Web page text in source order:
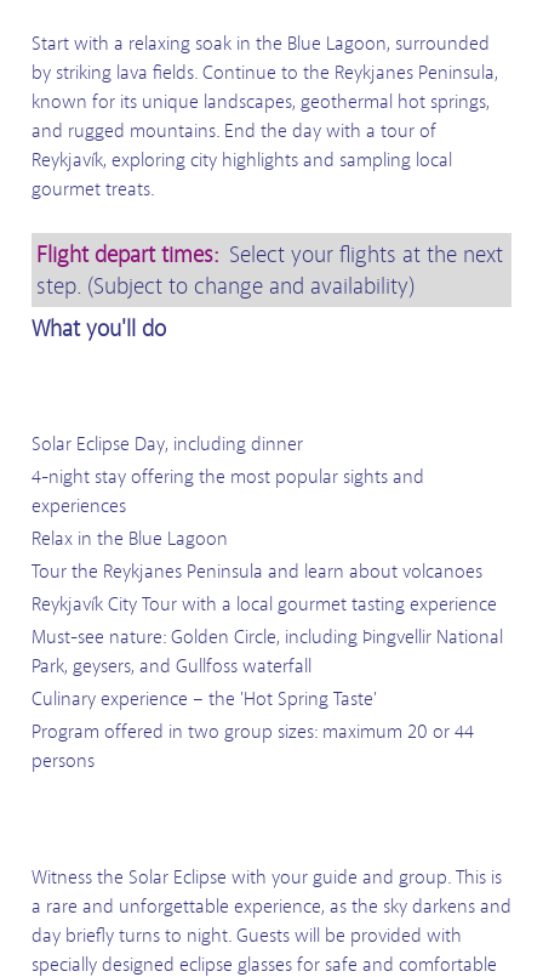
Start with a relaxing soak in the Blue Lagoon, surrounded
by striking lava fields. Continue to the Reykjanes Peninsula,
known for its unique landscapes, geothermal hot springs,
and rugged mountains. End the day with a tour of
Reykjavík, exploring city highlights and sampling local
gourmet treats.
Flight depart times: Select your flights at the next
step. (Subject to change and availability)
What you'll do
Solar Eclipse Day, including dinner
4-night stay offering the most popular sights and
experiences
Relax in the Blue Lagoon
Tour the Reykjanes Peninsula and learn about volcanoes
Reykjavík City Tour with a local gourmet tasting experience
Must-see nature: Golden Circle, including Þingvellir National
Park, geysers, and Gullfoss waterfall
Culinary experience – the 'Hot Spring Taste'
Program offered in two group sizes: maximum 20 or 44
persons
Witness the Solar Eclipse with your guide and group. This is
a rare and unforgettable experience, as the sky darkens and
day briefly turns to night. Guests will be provided with
specially designed eclipse glasses for safe and comfortable